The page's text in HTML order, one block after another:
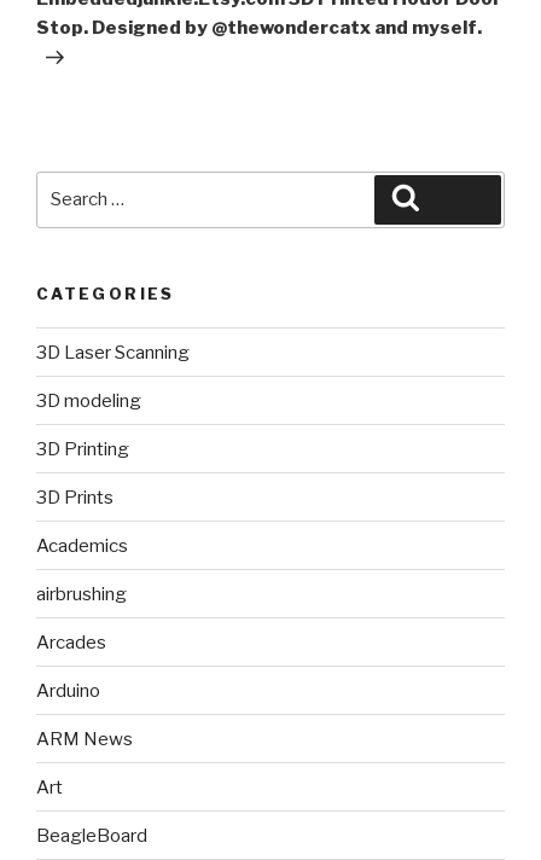
Stop. Designed by @thewondercatx and myself.
CATEGORIES
3D Laser Scanning
3D modeling
3D Printing
3D Prints
Academics
airbrushing
Arcades
Arduino
ARM News
Art
BeagleBoard